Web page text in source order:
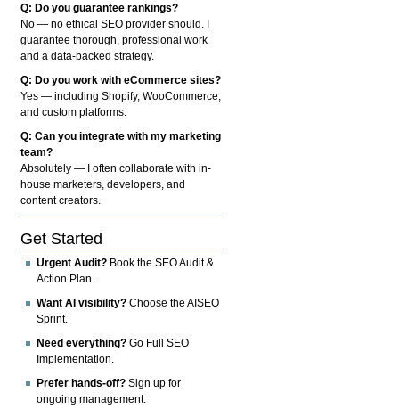
Q: Do you guarantee rankings?
No — no ethical SEO provider should. I
guarantee thorough, professional work
and a data-backed strategy.
Q: Do you work with eCommerce sites?
Yes — including Shopify, WooCommerce,
and custom platforms.
Q: Can you integrate with my marketing
team?
Absolutely — I often collaborate with in-
house marketers, developers, and
content creators.
Get Started
Urgent Audit? Book the SEO Audit &
Action Plan.
Want AI visibility? Choose the AISEO
Sprint.
Need everything? Go Full SEO
Implementation.
Prefer hands-off? Sign up for
ongoing management.